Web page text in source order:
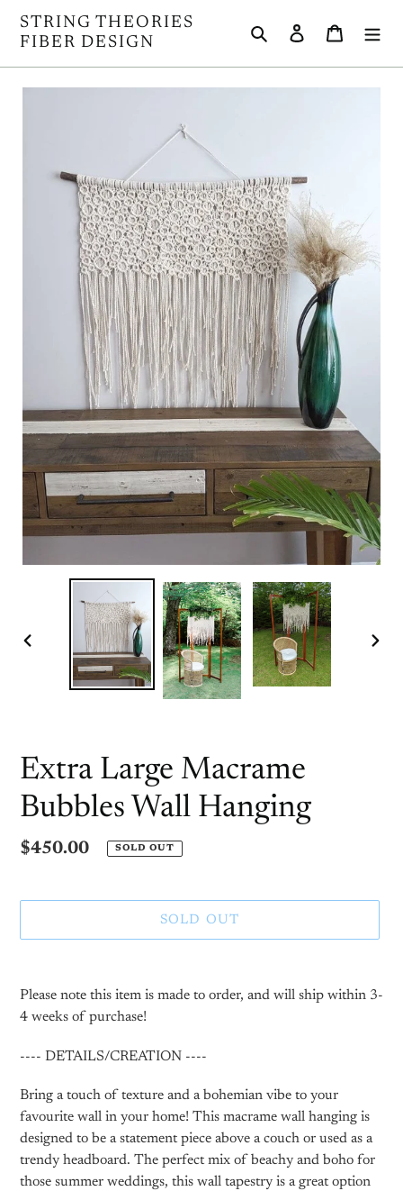
STRING THEORIES
FIBER DESIGN
Search Log in Cart
PREVIOUS
Extra Large Macrame
Bubbles Wall Hanging
Regular
$450.00 SOLD OUT
SOLD OUT
product
to
cart
Please note this item is made to order, and will ship within 3-
4 weeks of purchase!
---- DETAILS/CREATION ----
Bring a touch of texture and a bohemian vibe to your
favourite wall in your home! This macrame wall hanging is
designed to be a statement piece above a couch or used as a
trendy headboard. The perfect mix of beachy and boho for
those summer weddings, this wall tapestry is a great option